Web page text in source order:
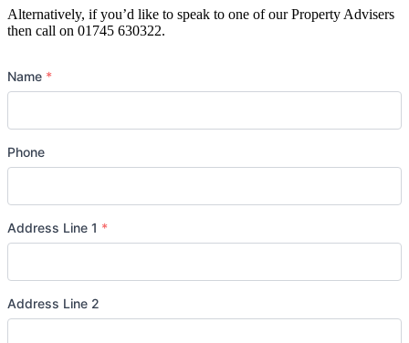
Alternatively, if you’d like to speak to one of our Property Advisers
then call on 01745 630322.
Name *
Phone
Address Line 1 *
Address Line 2